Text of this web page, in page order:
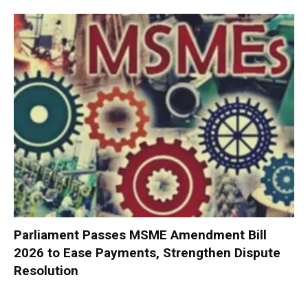
Parliament Passes MSME Amendment Bill
2026 to Ease Payments, Strengthen Dispute
Resolution